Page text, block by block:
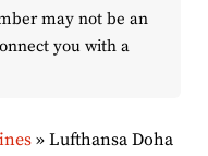
may not be an
you with a
» Lufthansa Doha